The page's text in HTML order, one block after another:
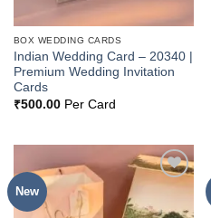
BOX WEDDING CARDS
Indian Wedding Card – 20340 |
Premium Wedding Invitation
Cards
₹500.00Per Card
New